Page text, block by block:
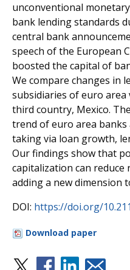
unconventional
bank lending standards
central bank
speech of the European
boosted the capital of
We compare changes in
subsidiaries of euro
third country, Mexico.
trend of euro area
taking via loan growth,
Our findings show that
capitalization can
adding a new dimension
DOI: https://doi.org/
Download paper